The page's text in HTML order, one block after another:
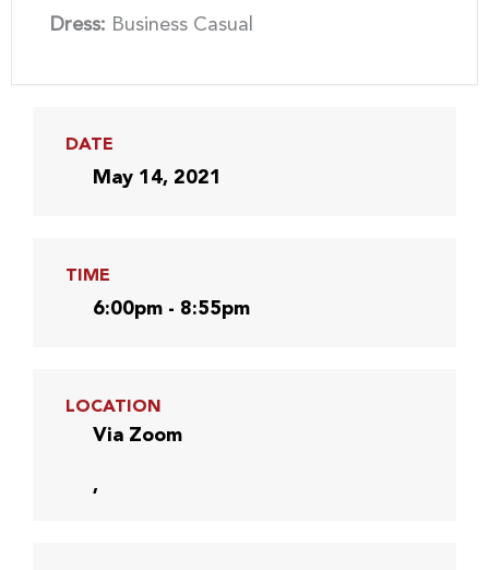
Dress: Business Casual
DATE
May 14, 2021
TIME
6:00pm - 8:55pm
LOCATION
Via Zoom
,